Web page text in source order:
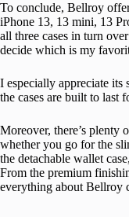
To conclude, Bellroy
iPhone 13, 13 mini, 13
all three cases in turn
decide which is my
I especially appreciate its
the cases are built to last
Moreover, there’s plenty
whether you go for the
the detachable wallet
From the premium
everything about Bellroy